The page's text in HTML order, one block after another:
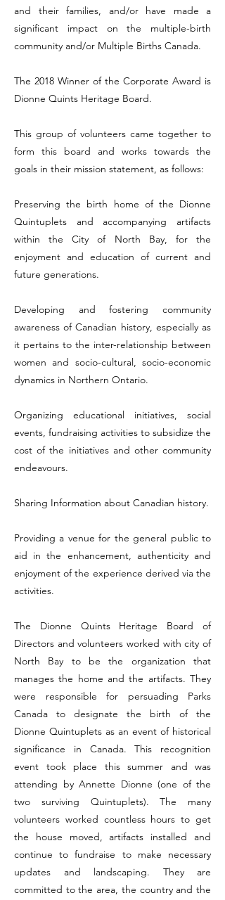
and their families, and/or have made a
significant impact on the multiple-birth
community and/or Multiple Births Canada.
The 2018 Winner of the Corporate Award is
Dionne Quints Heritage Board.
This group of volunteers came together to
form this board and works towards the
goals in their mission statement, as follows:
Preserving the birth home of the Dionne
Quintuplets and accompanying artifacts
within the City of North Bay, for the
enjoyment and education of current and
future generations.
Developing and fostering community
awareness of Canadian history, especially as
it pertains to the inter-relationship between
women and socio-cultural, socio-economic
dynamics in Northern Ontario.
Organizing educational initiatives, social
events, fundraising activities to subsidize the
cost of the initiatives and other community
endeavours.
Sharing Information about Canadian history.
Providing a venue for the general public to
aid in the enhancement, authenticity and
enjoyment of the experience derived via the
activities.
The Dionne Quints Heritage Board of
Directors and volunteers worked with city of
North Bay to be the organization that
manages the home and the artifacts. They
were responsible for persuading Parks
Canada to designate the birth of the
Dionne Quintuplets as an event of historical
significance in Canada. This recognition
event took place this summer and was
attending by Annette Dionne (one of the
two surviving Quintuplets). The many
volunteers worked countless hours to get
the house moved, artifacts installed and
continue to fundraise to make necessary
updates and landscaping. They are
committed to the area, the country and the